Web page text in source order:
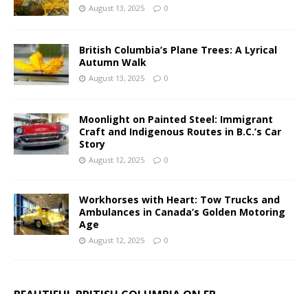
August 13, 2025 0
British Columbia’s Plane Trees: A Lyrical
Autumn Walk
August 13, 2025 0
Moonlight on Painted Steel: Immigrant
Craft and Indigenous Routes in B.C.’s Car
Story
August 12, 2025 0
Workhorses with Heart: Tow Trucks and
Ambulances in Canada’s Golden Motoring
Age
August 12, 2025 0